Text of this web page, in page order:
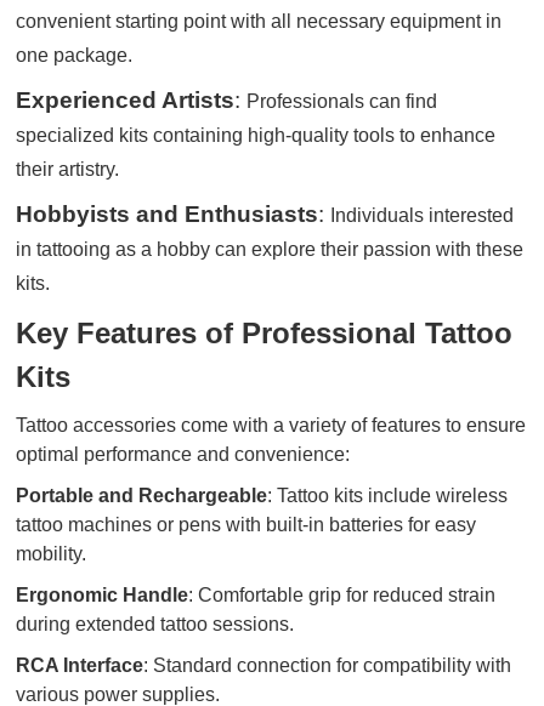
convenient starting point with all necessary equipment in
one package.
Experienced Artists: Professionals can find
specialized kits containing high-quality tools to enhance
their artistry.
Hobbyists and Enthusiasts:
Individuals interested
in tattooing as a hobby can explore their passion with these
kits.
Key Features of Professional Tattoo
Kits
Tattoo accessories come with a variety of features to ensure
optimal performance and convenience:
Portable and Rechargeable: Tattoo kits include wireless
tattoo machines or pens with built-in batteries for easy
mobility.
Ergonomic Handle: Comfortable grip for reduced strain
during extended tattoo sessions.
RCA Interface: Standard connection for compatibility with
various power supplies.